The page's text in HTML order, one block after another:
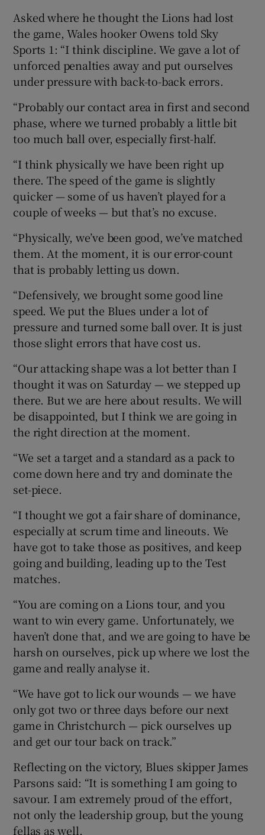
Show History sub sections
Show Sponsored sub sections
Asked where he thought the Lions had lost
the game, Wales hooker Owens told Sky
Sports 1: “I think discipline. We gave a lot of
unforced penalties away and put ourselves
under pressure with back-to-back errors.
“Probably our contact area in first and second
phase, where we turned probably a little bit
too much ball over, especially first-half.
“I think physically we have been right up
there. The speed of the game is slightly
quicker — some of us haven’t played for a
couple of weeks — but that’s no excuse.
“Physically, we’ve been good, we’ve matched
them. At the moment, it is our error-count
that is probably letting us down.
“Defensively, we brought some good line
speed. We put the Blues under a lot of
pressure and turned some ball over. It is just
those slight errors that have cost us.
“Our attacking shape was a lot better than I
thought it was on Saturday — we stepped up
there. But we are here about results. We will
be disappointed, but I think we are going in
the right direction at the moment.
“We set a target and a standard as a pack to
come down here and try and dominate the
set-piece.
“I thought we got a fair share of dominance,
especially at scrum time and lineouts. We
have got to take those as positives, and keep
going and building, leading up to the Test
matches.
“You are coming on a Lions tour, and you
want to win every game. Unfortunately, we
haven’t done that, and we are going to have be
harsh on ourselves, pick up where we lost the
game and really analyse it.
“We have got to lick our wounds — we have
only got two or three days before our next
game in Christchurch — pick ourselves up
and get our tour back on track.”
Reflecting on the victory, Blues skipper James
Parsons said: “It is something I am going to
savour. I am extremely proud of the effort,
not only the leadership group, but the young
fellas as well.